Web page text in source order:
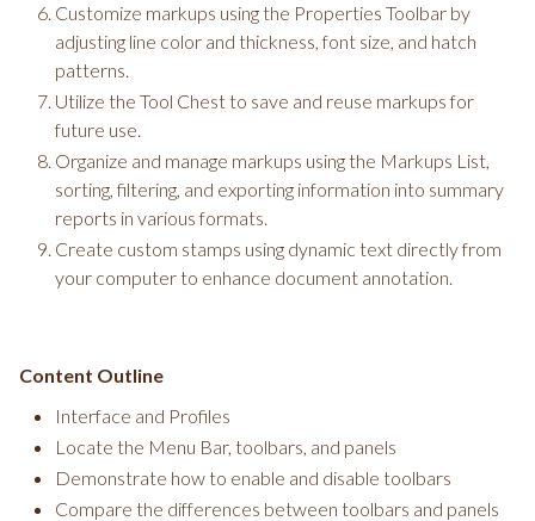
Customize markups using the Properties Toolbar by
adjusting line color and thickness, font size, and hatch
patterns.
Utilize the Tool Chest to save and reuse markups for
future use.
Organize and manage markups using the Markups List,
sorting, filtering, and exporting information into summary
reports in various formats.
Create custom stamps using dynamic text directly from
your computer to enhance document annotation.
Content Outline
Interface and Profiles
Locate the Menu Bar, toolbars, and panels
Demonstrate how to enable and disable toolbars
Compare the differences between toolbars and panels